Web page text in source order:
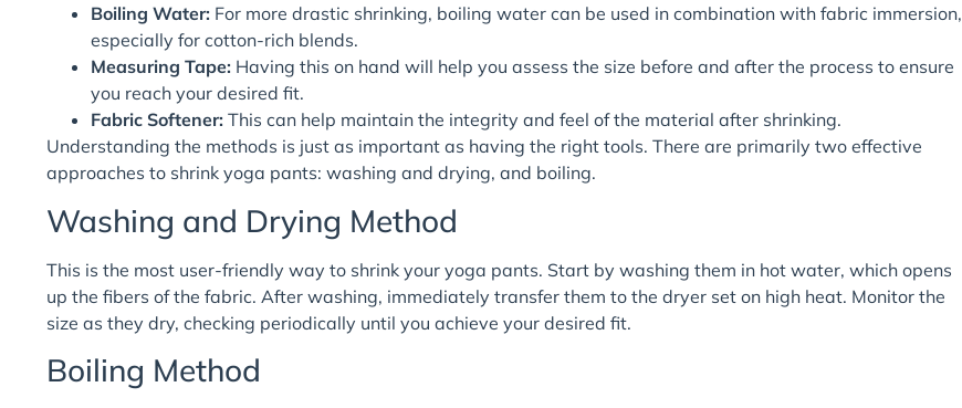
Boiling Water: For more drastic shrinking, boiling water can be used in combination with fabric immersion,
especially for cotton-rich blends.
Measuring Tape: Having this on hand will help you assess the size before and after the process to ensure
you reach your desired fit.
Fabric Softener: This can help maintain the integrity and feel of the material after shrinking.
Understanding the methods is just as important as having the right tools. There are primarily two effective
approaches to shrink yoga pants: washing and drying, and boiling.
Washing and Drying Method
This is the most user-friendly way to shrink your yoga pants. Start by washing them in hot water, which opens
up the fibers of the fabric. After washing, immediately transfer them to the dryer set on high heat. Monitor the
size as they dry, checking periodically until you achieve your desired fit.
Boiling Method